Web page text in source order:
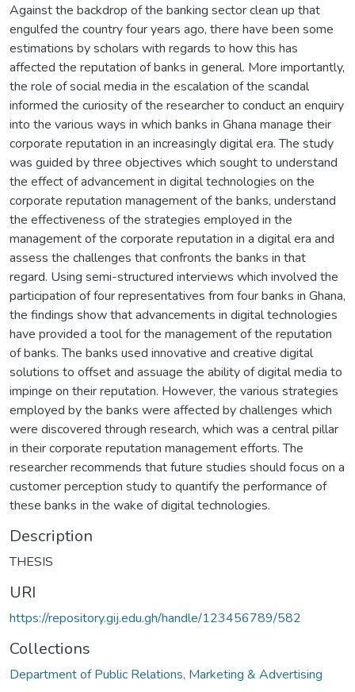
Against the backdrop of the banking sector clean up that
engulfed the country four years ago, there have been some
estimations by scholars with regards to how this has
affected the reputation of banks in general. More importantly,
the role of social media in the escalation of the scandal
informed the curiosity of the researcher to conduct an enquiry
into the various ways in which banks in Ghana manage their
corporate reputation in an increasingly digital era. The study
was guided by three objectives which sought to understand
the effect of advancement in digital technologies on the
corporate reputation management of the banks, understand
the effectiveness of the strategies employed in the
management of the corporate reputation in a digital era and
assess the challenges that confronts the banks in that
regard. Using semi-structured interviews which involved the
participation of four representatives from four banks in Ghana,
the findings show that advancements in digital technologies
have provided a tool for the management of the reputation
of banks. The banks used innovative and creative digital
solutions to offset and assuage the ability of digital media to
impinge on their reputation. However, the various strategies
employed by the banks were affected by challenges which
were discovered through research, which was a central pillar
in their corporate reputation management efforts. The
researcher recommends that future studies should focus on a
customer perception study to quantify the performance of
these banks in the wake of digital technologies.
Description
THESIS
URI
https://repository.gij.edu.gh/handle/123456789/582
Collections
Department of Public Relations, Marketing & Advertising